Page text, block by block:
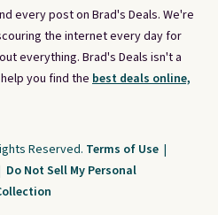
every post on Brad's Deals. We're
the internet every day for
everything. Brad's Deals isn't a
you find the best deals online,
Reserved. Terms of Use |
Do Not Sell My Personal